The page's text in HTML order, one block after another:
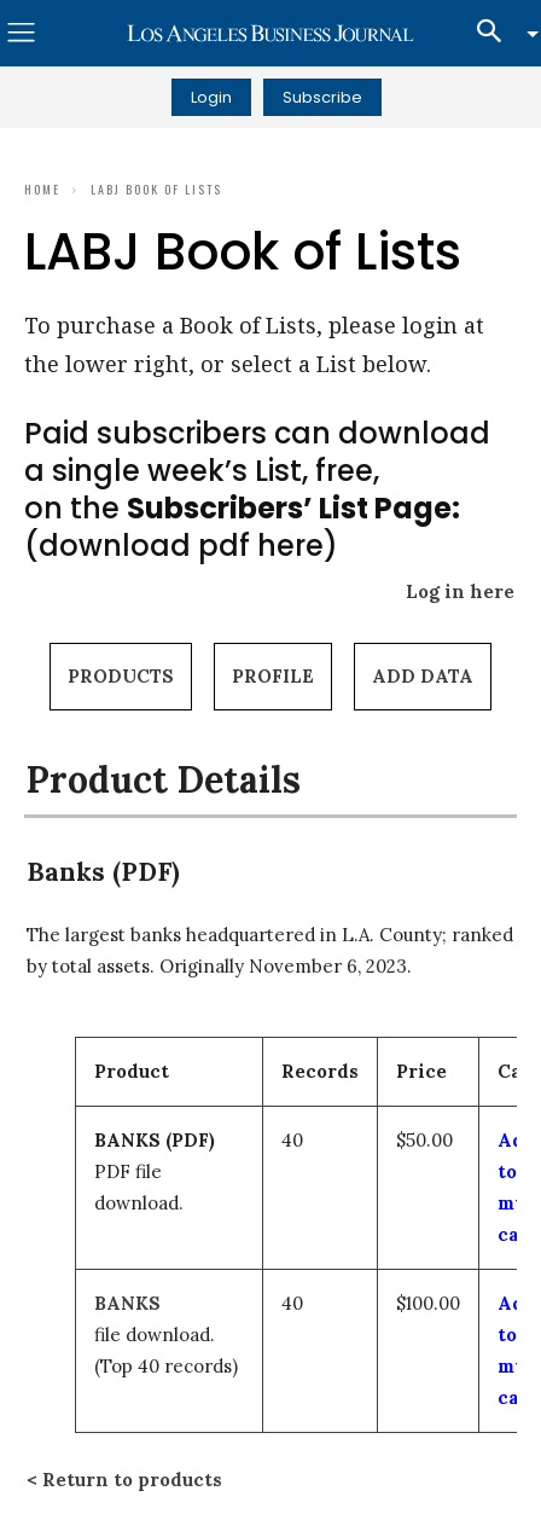
Login Subscribe
HOME LABJ BOOK OF LISTS
LABJ Book of Lists
To purchase a Book of Lists, please login at
the lower right, or select a List below.
Paid subscribers can download
a single week’s List, free,
on the Subscribers’ List Page:
(download pdf here)
Log in here
PRODUCTS PROFILE ADD DATA
Product Details
Banks (PDF)
The largest banks headquartered in L.A. County; ranked
by total assets. Originally November 6, 2023.
Product Records Price Cart
BANKS (PDF)
PDF file
download.
40 $50.00
Add
to
my
cart
BANKS
file download.
(Top 40 records)
40 $100.00
Add
to
my
cart
Return to products